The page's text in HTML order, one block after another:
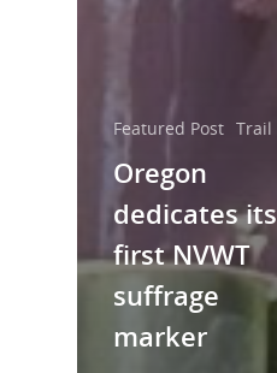
Featured Post Trail
Oregon
dedicates its
first NVWT
suffrage
marker